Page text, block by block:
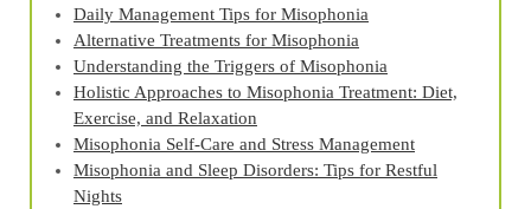
Daily Management Tips for Misophonia
Alternative Treatments for Misophonia
Understanding the Triggers of Misophonia
Holistic Approaches to Misophonia Treatment: Diet,
Exercise, and Relaxation
Misophonia Self-Care and Stress Management
Misophonia and Sleep Disorders: Tips for Restful
Nights